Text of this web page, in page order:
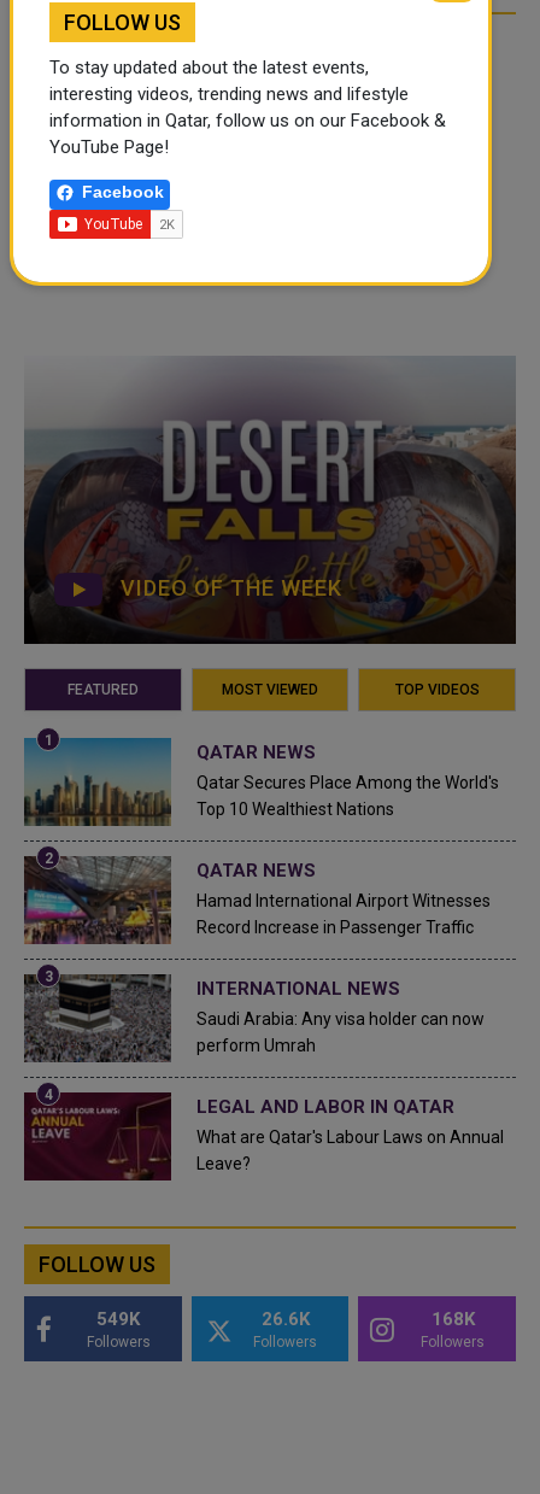
VIDEO OF THE WEEK
FEATURED MOST VIEWED TOP VIDEOS
QATAR NEWS
Qatar Secures Place Among the World's
Top 10 Wealthiest Nations
QATAR NEWS
Hamad International Airport Witnesses
Record Increase in Passenger Traffic
INTERNATIONAL NEWS
Saudi Arabia: Any visa holder can now
perform Umrah
LEGAL AND LABOR IN QATAR
What are Qatar's Labour Laws on Annual
Leave?
FOLLOW US
549K
Followers
26.6K
Followers
168K
Followers
FOLLOW US
To stay updated about the latest events,
interesting videos, trending news and lifestyle
information in Qatar, follow us on our Facebook &
YouTube Page!
Facebook